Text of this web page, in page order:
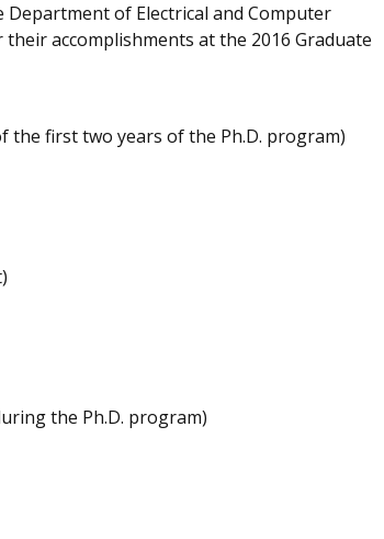
of Electrical and Computer
accomplishments at the 2016 Graduate
the first two years of the Ph.D. program)
the Ph.D. program)